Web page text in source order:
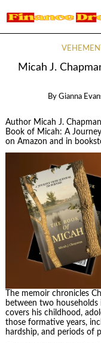
Micah J.
By Gianna
Author Micah J.
Book of Micah: A
on Amazon and in
The memoir chronicles
between two
covers his childhood,
those formative years,
hardship, and periods of